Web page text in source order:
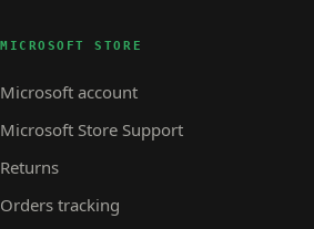
MICROSOFT STORE
Microsoft account
Microsoft Store Support
Returns
Orders tracking